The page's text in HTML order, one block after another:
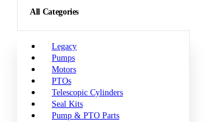
All Categories
Legacy
Pumps
Motors
PTOs
Telescopic Cylinders
Seal Kits
Pump & PTO Parts